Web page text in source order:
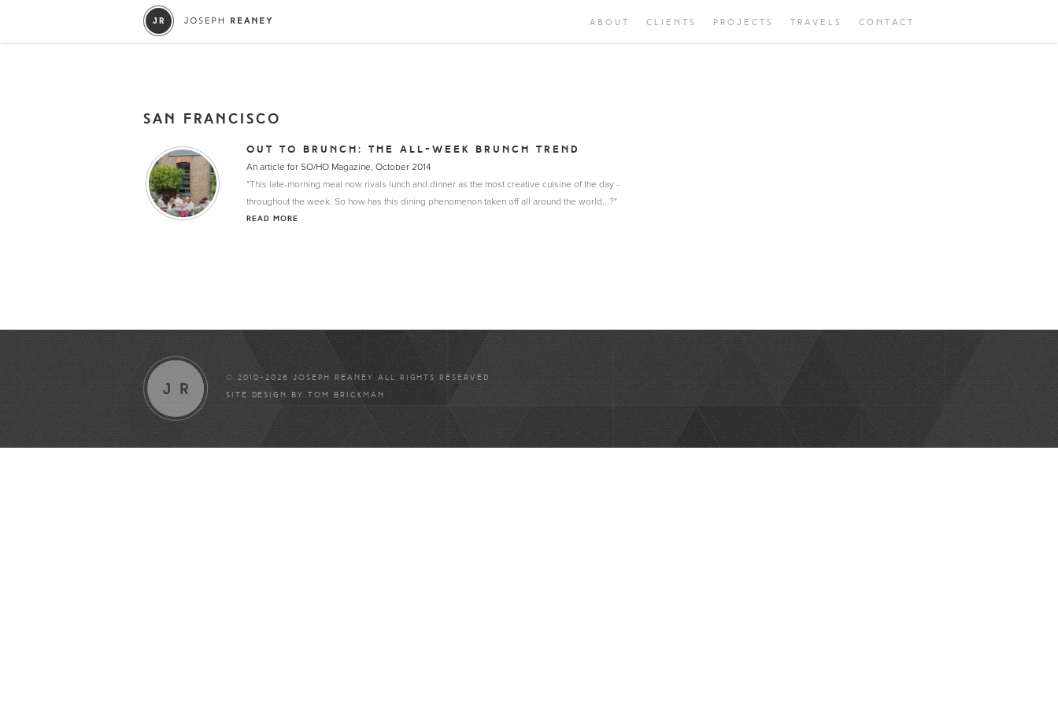
ABOUT CLIENTS PROJECTS TRAVELS CONTACT
SAN FRANCISCO
OUT TO BRUNCH: THE ALL-WEEK BRUNCH TREND
An article for SO/HO Magazine, October 2014
"This late-morning meal now rivals lunch and dinner as the most creative cuisine of the day -
throughout the week. So how has this dining phenomenon taken off all around the world...?"
READ MORE
© 2010-2026 JOSEPH REANEY ALL RIGHTS RESERVED
SITE DESIGN BY TOM BRICKMAN